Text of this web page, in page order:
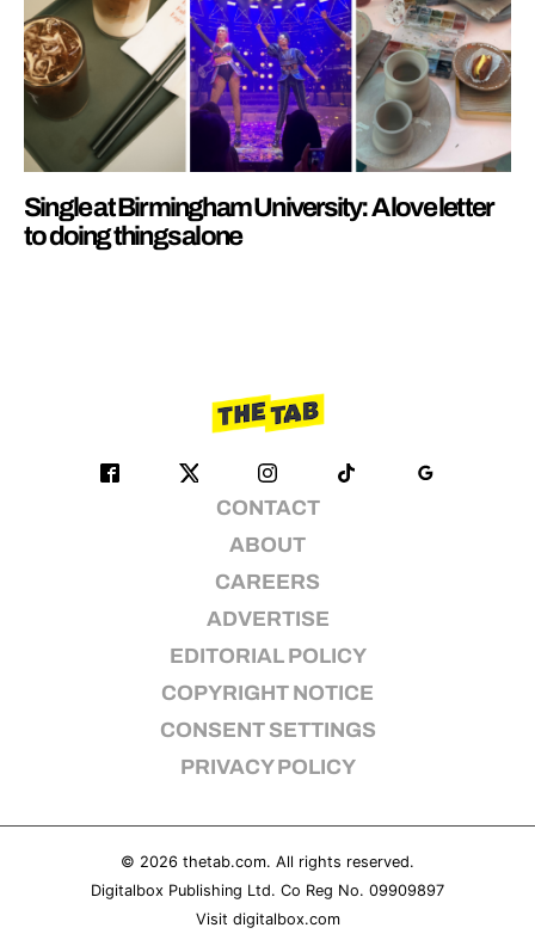
Single at Birmingham University: A love letter
to doing things alone
CONTACT
ABOUT
CAREERS
ADVERTISE
EDITORIAL POLICY
COPYRIGHT NOTICE
CONSENT SETTINGS
PRIVACY POLICY
© 2026 thetab.com. All rights reserved.
Digitalbox Publishing Ltd. Co Reg No. 09909897
Visit digitalbox.com